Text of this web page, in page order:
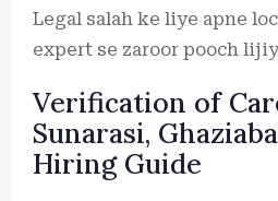
Legal salah ke liye apne
expert se zaroor pooch
Verification of
Sunarasi,
Hiring Guide